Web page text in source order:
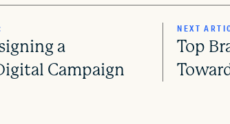
a
Campaign
NEXT
Top